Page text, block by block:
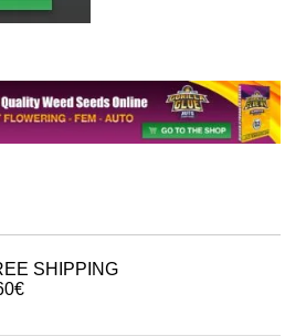
SHIPPING